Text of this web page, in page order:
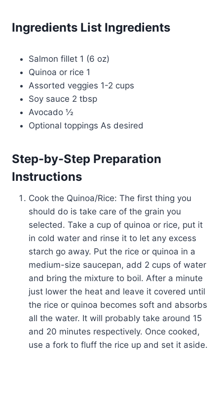
Ingredients List Ingredients
Salmon fillet 1 (6 oz)
Quinoa or rice 1
Assorted veggies 1-2 cups
Soy sauce 2 tbsp
Avocado ½
Optional toppings As desired
Step-by-Step Preparation
Instructions
Cook the Quinoa/Rice: The first thing you
should do is take care of the grain you
selected. Take a cup of quinoa or rice, put it
in cold water and rinse it to let any excess
starch go away. Put the rice or quinoa in a
medium-size saucepan, add 2 cups of water
and bring the mixture to boil. After a minute
just lower the heat and leave it covered until
the rice or quinoa becomes soft and absorbs
all the water. It will probably take around 15
and 20 minutes respectively. Once cooked,
use a fork to fluff the rice up and set it aside.